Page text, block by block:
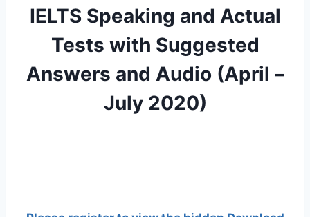
IELTS Speaking and Actual
Tests with Suggested
Answers and Audio (April –
July 2020)